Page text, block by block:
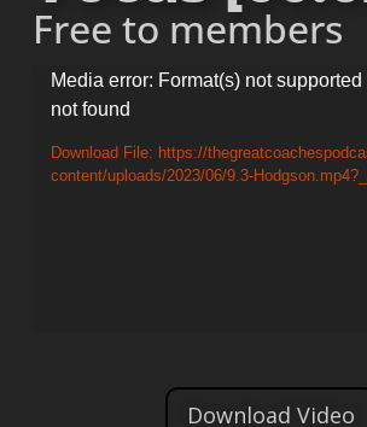
Free to members
Video
Player
Media error: Format(s) not
not found
Download File: https://
content/uploads/2023/06/9.3-
Download Video